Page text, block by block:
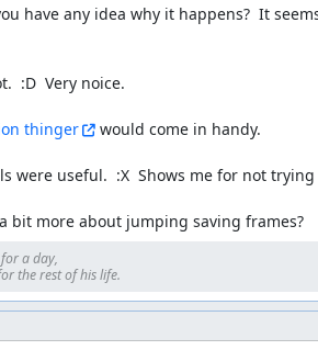
have any idea why it happens?  It
:D  Very noice.
thinger would come in handy.
were useful.  :X  Shows me for not
bit more about jumping saving frames?
a day,
the rest of his life.